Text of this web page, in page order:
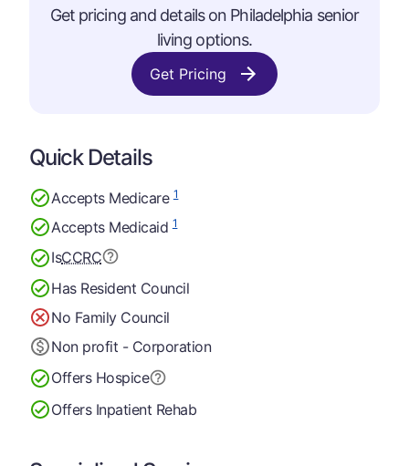
Get pricing and details on Philadelphia senior
living options.
Get Pricing
Quick Details
Accepts Medicare1
Accepts Medicaid1
IsCCRC
Has Resident Council
No Family Council
Non profit - Corporation
Offers Hospice
Offers Inpatient Rehab